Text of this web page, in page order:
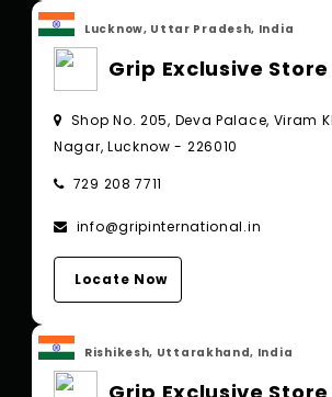
Lucknow, Uttar Pradesh, India
Grip Exclusive Store
Shop No. 205, Deva Palace, Viram
Nagar, Lucknow - 226010
729 208 7711
info@gripinternational.in
Locate Now
Rishikesh, Uttarakhand, India